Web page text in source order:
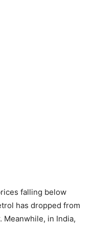
falling below
has dropped from
Meanwhile, in India,